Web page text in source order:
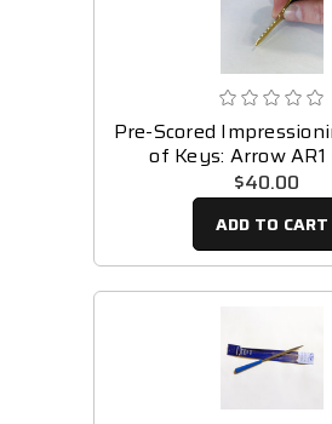
Pre-Scored
of Keys: Arrow
$40.00
ADD TO CART